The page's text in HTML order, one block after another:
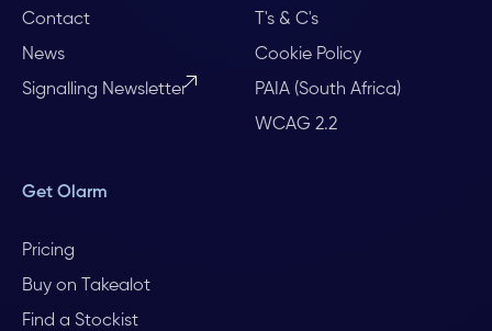
Contact
News
Signalling Newsletter
T's & C's
Cookie Policy
PAIA (South Africa)
WCAG 2.2
Get Olarm
Pricing
Buy on Takealot
Find a Stockist